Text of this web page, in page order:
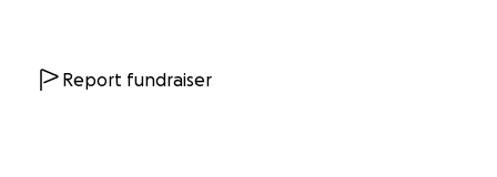
Report fundraiser